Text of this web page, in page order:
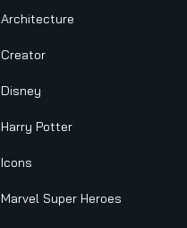
Architecture
Creator
Disney
Harry Potter
Icons
Marvel Super Heroes